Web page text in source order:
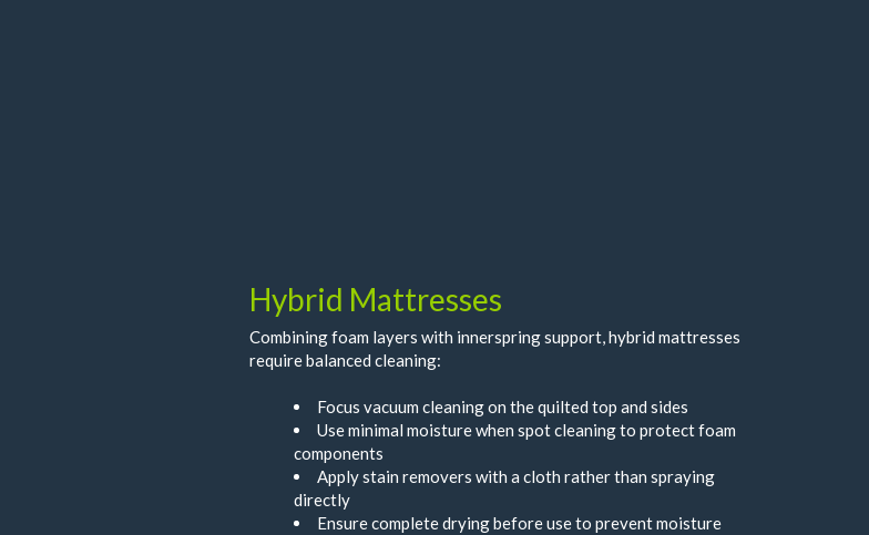
Hybrid Mattresses
Combining foam layers with innerspring support, hybrid mattresses
require balanced cleaning:
Focus vacuum cleaning on the quilted top and sides
Use minimal moisture when spot cleaning to protect foam
components
Apply stain removers with a cloth rather than spraying
directly
Ensure complete drying before use to prevent moisture